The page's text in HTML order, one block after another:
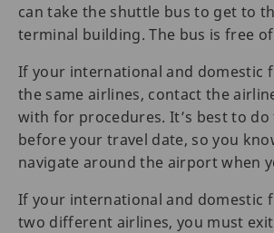
can take the shuttle bus to get to
terminal building. The bus is free
If your international and domestic
the same airlines, contact the
with for procedures. It’s best to do
before your travel date, so you
navigate around the airport when
If your international and domestic
two different airlines, you must